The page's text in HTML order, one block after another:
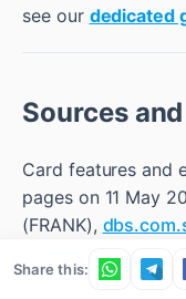
see our dedicated
Sources
Card features and
pages on 11 May
(FRANK),
Cash),uob.com.sg
Share this: